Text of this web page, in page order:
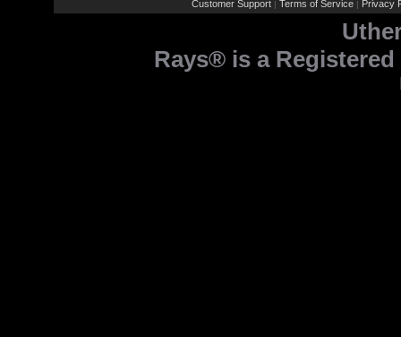
Customer Support | Terms of Service | Privacy
Rays® is a